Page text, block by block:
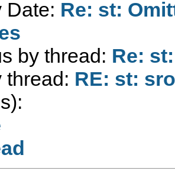
Date: Re: st:
by thread: Re:
thread: RE: st: